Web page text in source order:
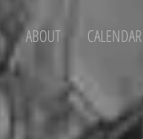
ABOUT CALENDAR